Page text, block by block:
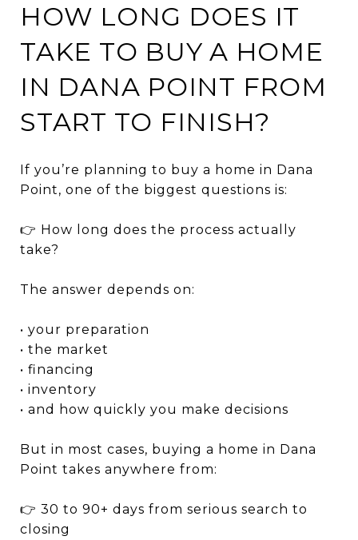
HOW LONG DOES IT
TAKE TO BUY A HOME
IN DANA POINT FROM
START TO FINISH?
If you’re planning to buy a home in Dana
Point, one of the biggest questions is:
👉 How long does the process actually
take?
The answer depends on:
• your preparation
• the market
• financing
• inventory
• and how quickly you make decisions
But in most cases, buying a home in Dana
Point takes anywhere from:
👉 30 to 90+ days from serious search to
closing